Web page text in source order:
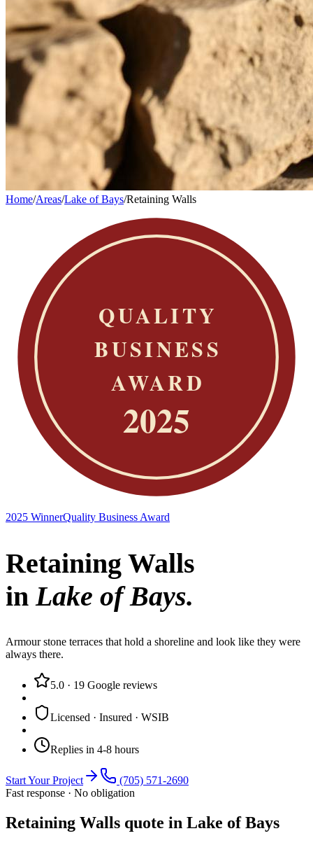
Home/Areas/Lake of Bays/Retaining Walls
2025 WinnerQuality Business Award
Retaining Walls
in Lake of Bays.
Armour stone terraces that hold a shoreline and look like they were
always there.
5.0 · 19 Google reviews
Licensed · Insured · WSIB
Replies in 4-8 hours
Start Your Project
(705) 571-2690
Fast response · No obligation
Retaining Walls quote in Lake of Bays